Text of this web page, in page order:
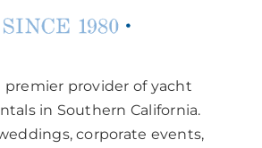
premier provider of yacht
in Southern California.
corporate events,